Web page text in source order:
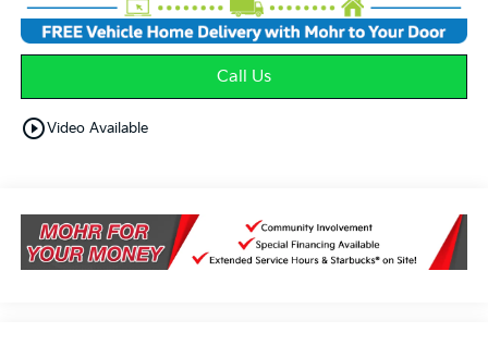
Call Us
play_circle_outlineVideo Available